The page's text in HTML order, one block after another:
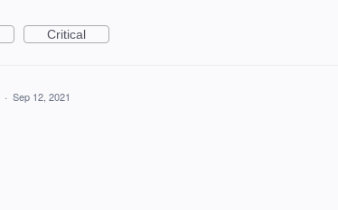
Critical
· Sep 12, 2021